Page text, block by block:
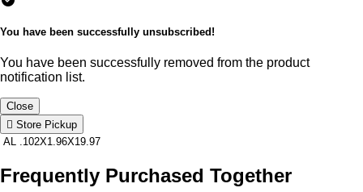
You have been successfully unsubscribed!
You have been successfully removed from the product
notification list.
Close
Store Pickup
AL .102X1.96X19.97
Frequently Purchased Together